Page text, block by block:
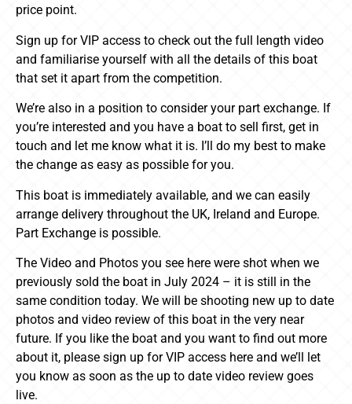
price point.
Sign up for VIP access to check out the full length video
and familiarise yourself with all the details of this boat
that set it apart from the competition.
We’re also in a position to consider your part exchange. If
you’re interested and you have a boat to sell first, get in
touch and let me know what it is. I’ll do my best to make
the change as easy as possible for you.
This boat is immediately available, and we can easily
arrange delivery throughout the UK, Ireland and Europe.
Part Exchange is possible.
The Video and Photos you see here were shot when we
previously sold the boat in July 2024 – it is still in the
same condition today. We will be shooting new up to date
photos and video review of this boat in the very near
future. If you like the boat and you want to find out more
about it, please sign up for VIP access here and we’ll let
you know as soon as the up to date video review goes
live.